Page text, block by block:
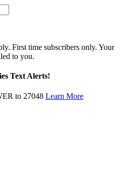
First time subscribers only. Your
to you.
Text Alerts!
to 27048 Learn More